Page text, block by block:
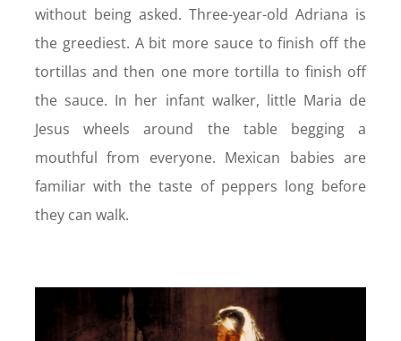
without being asked. Three-year-old Adriana is
the greediest. A bit more sauce to finish off the
tortillas and then one more tortilla to finish off
the sauce. In her infant walker, little Maria de
Jesus wheels around the table begging a
mouthful from everyone. Mexican babies are
familiar with the taste of peppers long before
they can walk.